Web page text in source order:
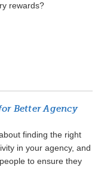
rewards?
Better Agency
finding the right
in your agency, and
to ensure they